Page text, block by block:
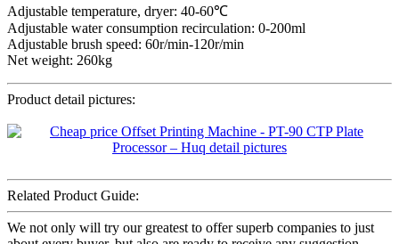
Adjustable temperature, dryer: 40-60℃
Adjustable water consumption recirculation: 0-200ml
Adjustable brush speed: 60r/min-120r/min
Net weight: 260kg
Product detail pictures:
Related Product Guide:
We not only will try our greatest to offer superb companies to just